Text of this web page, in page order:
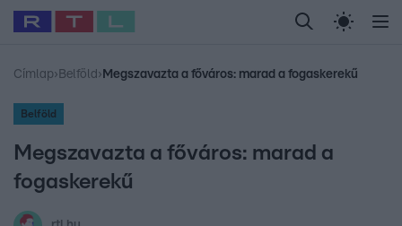
Legfrissebb RTL Híradó Randi Celeb vagyok,
Babits Marcella Most Wanted Gallusz
Címlap› Belföld › Megszavazta a főváros: marad a fogaskerekű
Belföld
Megszavazta a főváros: marad a
fogaskerekű